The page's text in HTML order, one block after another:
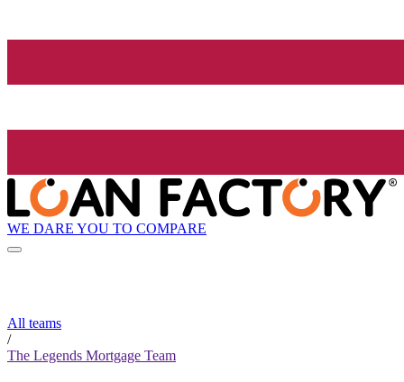
WE DARE YOU TO COMPARE
All teams
/
The Legends Mortgage Team